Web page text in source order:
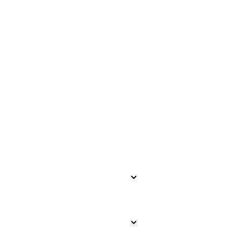
car to the Mutianyu section for